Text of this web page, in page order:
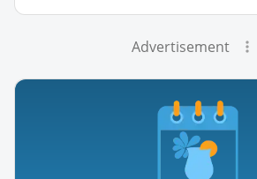
Advertisement